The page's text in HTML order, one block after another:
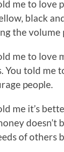
me to love
black
the
me to love
You told me
people.
me it’s
doesn’t
of others